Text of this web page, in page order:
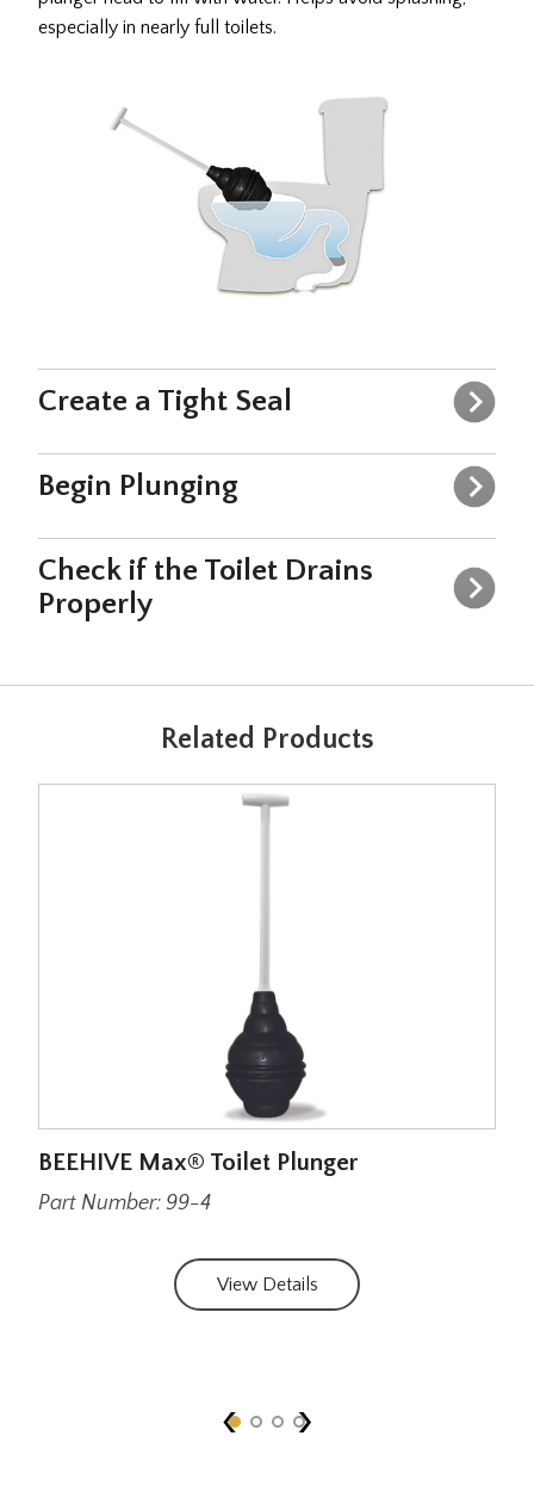
especially in nearly full toilets.
Create a Tight Seal
Begin Plunging
Check if the Toilet Drains
Properly
Related Products
BEEHIVE Max® Toilet Plunger
Part Number: 99-4
View Details
‹ ›